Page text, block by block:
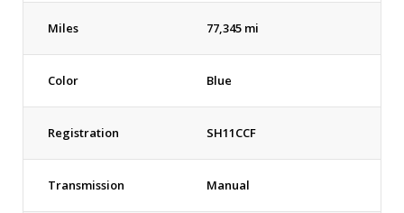
Miles 77,345 mi
Color Blue
Registration SH11CCF
Transmission Manual